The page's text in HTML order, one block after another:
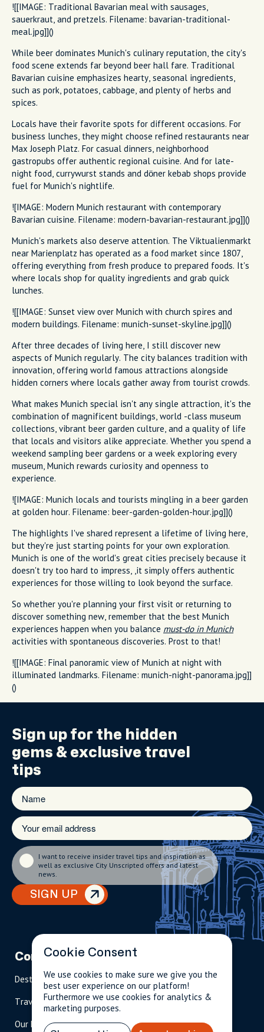
![[IMAGE: Traditional Bavarian meal with sausages,
sauerkraut, and pretzels. Filename: bavarian-traditional-
meal.jpg]]()
While beer dominates Munich's culinary reputation, the city's
food scene extends far beyond beer hall fare. Traditional
Bavarian cuisine emphasizes hearty, seasonal ingredients,
such as pork, potatoes, cabbage, and plenty of herbs and
spices.
Locals have their favorite spots for different occasions. For
business lunches, they might choose refined restaurants near
Max Joseph Platz. For casual dinners, neighborhood
gastropubs offer authentic regional cuisine. And for late-
night food, currywurst stands and döner kebab shops provide
fuel for Munich's nightlife.
![IMAGE: Modern Munich restaurant with contemporary
Bavarian cuisine. Filename: modern-bavarian-restaurant.jpg]]()
Munich's markets also deserve attention. The Viktualienmarkt
near Marienplatz has operated as a food market since 1807,
offering everything from fresh produce to prepared foods. It's
where locals shop for quality ingredients and grab quick
lunches.
![[IMAGE: Sunset view over Munich with church spires and
modern buildings. Filename: munich-sunset-skyline.jpg]]()
After three decades of living here, I still discover new
aspects of Munich regularly. The city balances tradition with
innovation, offering world famous attractions alongside
hidden corners where locals gather away from tourist crowds.
What makes Munich special isn't any single attraction, it's the
combination of magnificent buildings, world -class museum
collections, vibrant beer garden culture, and a quality of life
that locals and visitors alike appreciate. Whether you spend a
weekend sampling beer gardens or a week exploring every
museum, Munich rewards curiosity and openness to
experience.
![IMAGE: Munich locals and tourists mingling in a beer garden
at golden hour. Filename: beer-garden-golden-hour.jpg]]()
The highlights I've shared represent a lifetime of living here,
but they're just starting points for your own exploration.
Munich is one of the world's great cities precisely because it
doesn't try too hard to impress, ,it simply offers authentic
experiences for those willing to look beyond the surface.
So whether you're planning your first visit or returning to
discover something new, remember that the best Munich
experiences happen when you balance must-do in Munich
activities with spontaneous discoveries. Prost to that!
![[IMAGE: Final panoramic view of Munich at night with
illuminated landmarks. Filename: munich-night-panorama.jpg]]
()
Sign up for the hidden
gems & exclusive travel
tips
SIGN UP
I want to receive insider travel tips and inspiration as
well as exclusive City Unscripted offers and latest
news.
Company
Destinations
Travel Magazine
Our Hosts
Partnerships
Become A Host
Travel Advisors
info@cityun
scripted.com
844-
l-
Cookie Consent
We use cookies to make sure we give you the
best user experience on our platform!
Furthermore we use cookies for analytics &
marketing purposes.